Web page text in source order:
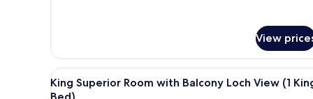
-
Pet
Friendly
Room
with
Balcony
Loch
View
View
all
A hotel room with two beds,
10
King Superior Room with Balcony Loch View (1
Bed)